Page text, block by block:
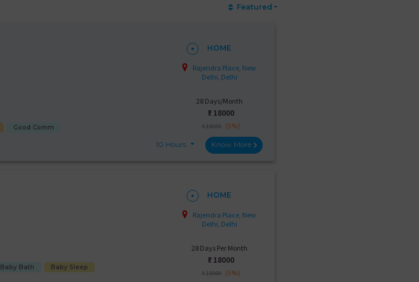
Featured
Good Comm
HOME
Rajendra Place, New
Delhi, Delhi
28 Days/Month
₹: 18000
₹ 19000 (5%)
10 Hours Know More
Baby Bath
Baby Sleep
HOME
Rajendra Place, New
Delhi, Delhi
28 Days Per Month
₹: 18000
₹ 19000 (5%)